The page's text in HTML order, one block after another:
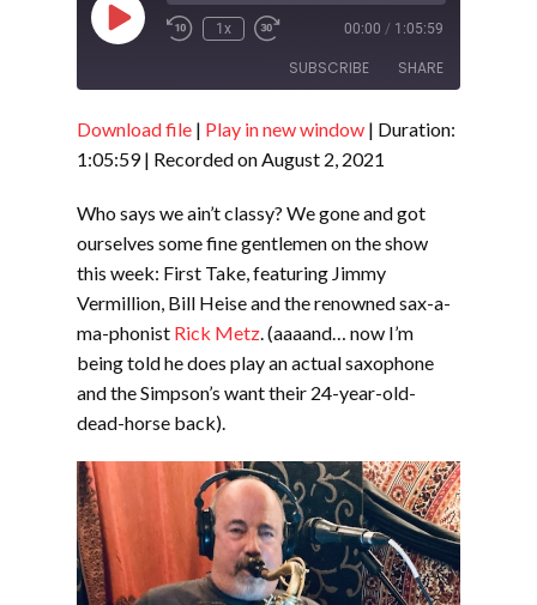
Play
Episode
1x 00:00 / 1:05:59
SUBSCRIBE SHARE
RSS FEED
SHARE
EMBED
Download file | Play in new window | Duration:
1:05:59| Recorded on August 2, 2021
Who says we ain’t classy? We gone and got
ourselves some fine gentlemen on the show
this week: First Take, featuring Jimmy
Vermillion, Bill Heise and the renowned sax-a-
ma-phonist Rick Metz. (aaaand… now I’m
being told he does play an actual saxophone
and the Simpson’s want their 24-year-old-
dead-horse back).